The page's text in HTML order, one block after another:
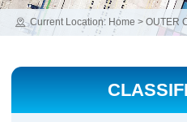
Current Location: Home >OUTER